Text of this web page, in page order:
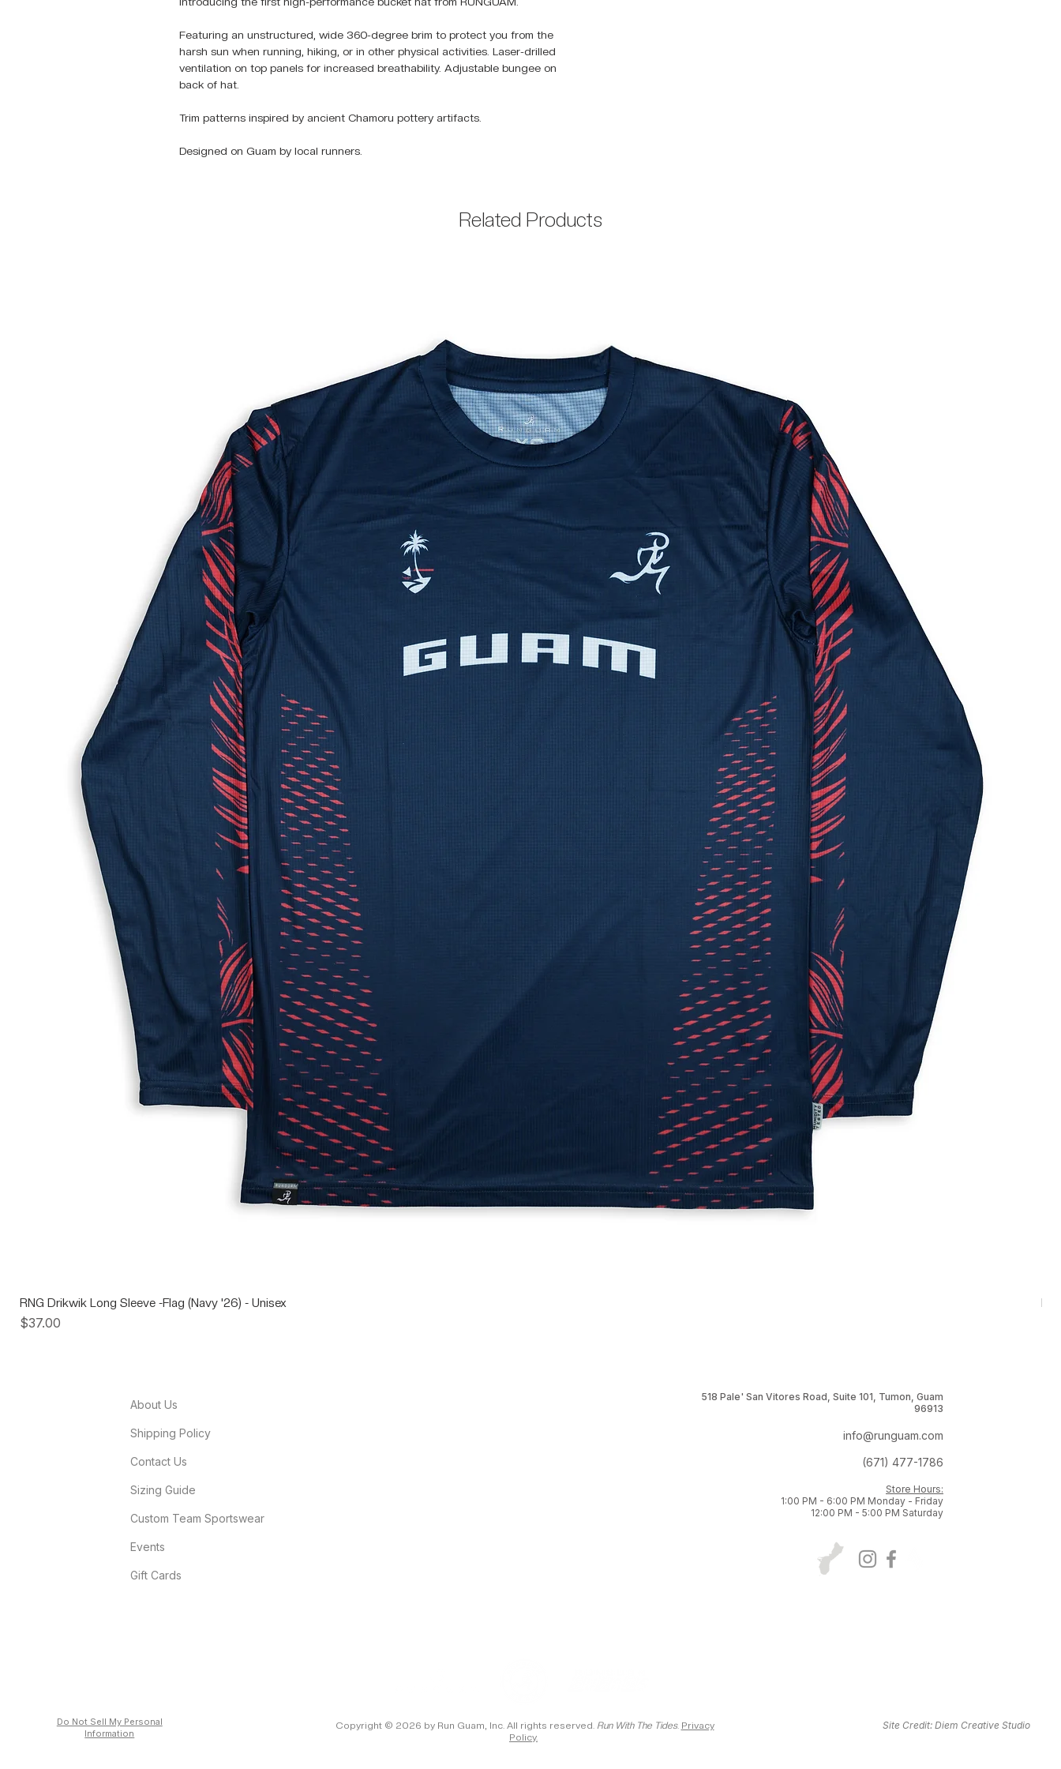
Featuring an unstructured, wide 360-degree brim to protect you from the
harsh sun when running, hiking, or in other physical activities. Laser-drilled
ventilation on top panels for increased breathability. Adjustable bungee on
back of hat.
Trim patterns inspired by ancient Chamoru pottery artifacts.
Designed on Guam by local runners.
Related Products
RNG Drikwik Long Sleeve -Flag (Navy '26) - Unisex
Price
$37.00
About Us
Shipping Policy
Contact Us
Sizing Guide
Custom Team Sportswear
Events
Gift Cards
518 Pale' San Vitores Road, Suite 101, Tumon, Guam
96913
info@runguam.com
(671) 477-1786
Store Hours:
1:00 PM - 6:00 PM Monday - Friday
12:00 PM - 5:00 PM Saturday
Do Not Sell My Personal
Information
Copyright © 2026 by Run Guam, Inc. All rights reserved. Run With The Tides. Privacy
Policy.
Site Credit: Diem Creative Studio